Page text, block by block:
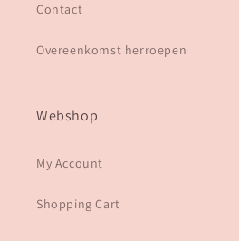
Contact
Overeenkomst herroepen
Webshop
My Account
Shopping Cart